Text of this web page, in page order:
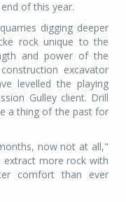
of this year.
digging deeper
rock unique to the
and power of the
excavator
levelled the playing
Gulley client. Drill
a thing of the past for
now not at all,"
extract more rock with
comfort than ever